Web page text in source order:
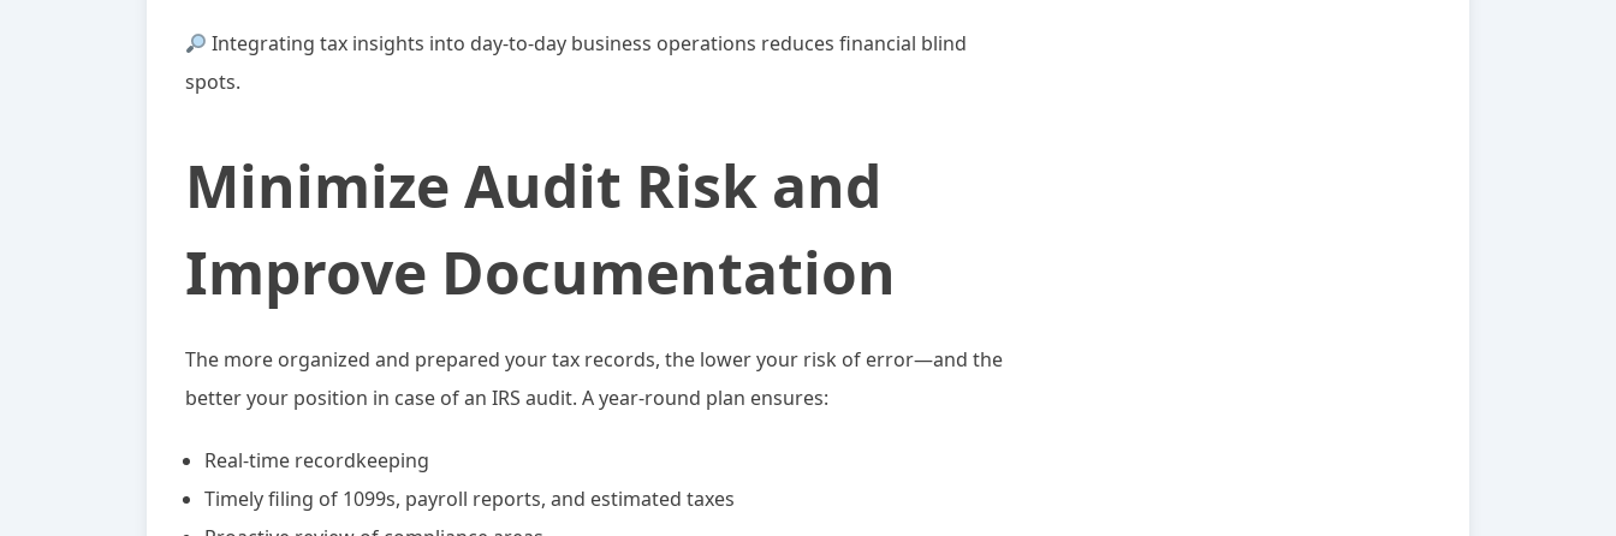
Integrating tax insights into day-to-day business operations reduces financial blind
spots.
Minimize Audit Risk and
Improve Documentation
The more organized and prepared your tax records, the lower your risk of error—and the
better your position in case of an IRS audit. A year-round plan ensures:
Real-time recordkeeping
Timely filing of 1099s, payroll reports, and estimated taxes